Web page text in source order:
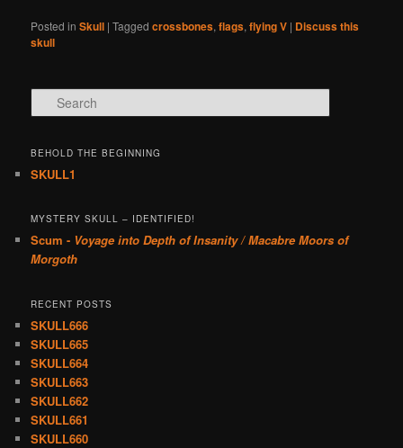
Posted in Skull |Tagged crossbones,flags,flying V | Discuss this
skull
Search
BEHOLD THE BEGINNING
SKULL1
MYSTERY SKULL – IDENTIFIED!
Scum - Voyage into Depth of Insanity / Macabre Moors of
Morgoth
RECENT POSTS
SKULL666
SKULL665
SKULL664
SKULL663
SKULL662
SKULL661
SKULL660